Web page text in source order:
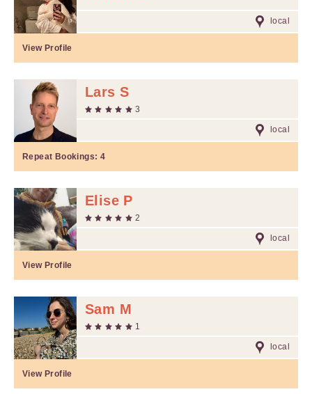
local
View Profile
Lars S
3
local
Repeat Bookings: 4
Elise P
2
local
View Profile
Sam M
1
local
View Profile